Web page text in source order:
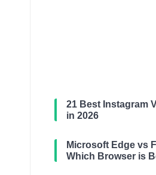
21 Best Instagram
in 2026
Microsoft Edge vs
Which Browser is